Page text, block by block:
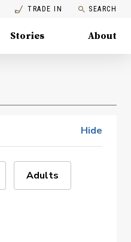
TRADE IN SEARCH
Stories About
Hide
Adults